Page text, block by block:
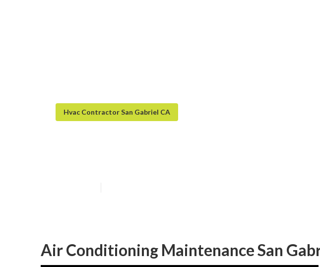
Hvac Contractor San Gabriel CA
Air Conditioning Maintenance San